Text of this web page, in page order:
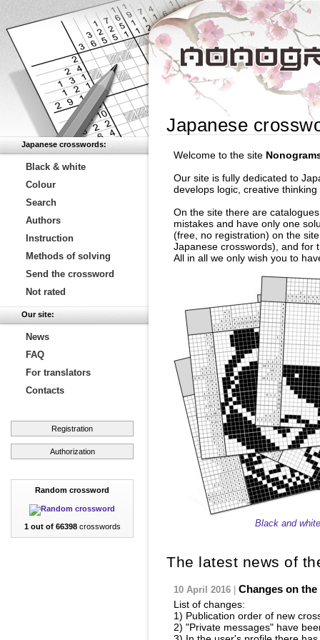
Japanese crosswords:
Black & white
Colour
Search
Authors
Instruction
Methods of solving
Send the crossword
Not rated
Our site:
News
FAQ
For translators
Contacts
Registration
Authorization
Random crossword
1 out of 66398crosswords
Japanese
Welcome to the site
Our site is fully dedicated to
develops logic, creative
On the site there are
mistakes and have only one
(free, no registration) on the
Japanese crosswords), and for
All in all we only wish you to
Black and
The latest news of
10 April 2016 Changes on the
List of changes:
1) Publication order of new
2) "Private messages" have